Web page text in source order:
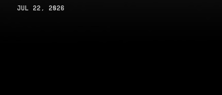
JUL 22, 2026